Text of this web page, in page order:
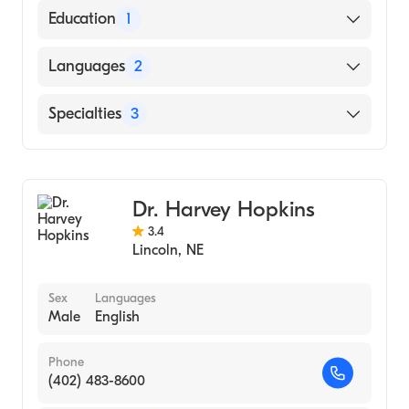
Education 1
Loma Linda University (Medical School,
Languages 2
English
Specialties 3
General SurgeryDr. Harvey Hopkins
3.4
Lincoln, NE
Sex
Male
Languages
English
Phone
(402) 483-8600